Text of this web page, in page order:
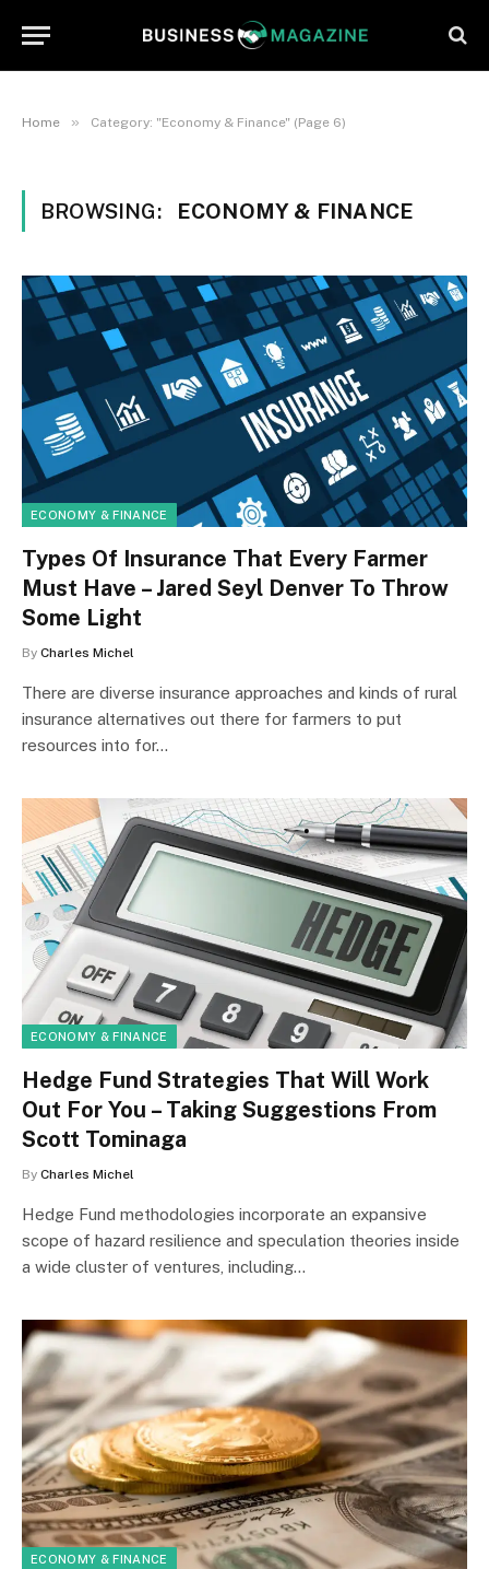
Home » Category: "Economy & Finance" (Page 6)
BROWSING: ECONOMY & FINANCE
ECONOMY & FINANCE
Types Of Insurance That Every Farmer
Must Have – Jared Seyl Denver To Throw
Some Light
By Charles Michel
There are diverse insurance approaches and kinds of rural
insurance alternatives out there for farmers to put
resources into for…
ECONOMY & FINANCE
Hedge Fund Strategies That Will Work
Out For You – Taking Suggestions From
Scott Tominaga
By Charles Michel
Hedge Fund methodologies incorporate an expansive
scope of hazard resilience and speculation theories inside
a wide cluster of ventures, including…
ECONOMY & FINANCE